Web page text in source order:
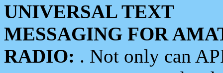
UNIVERSAL TEXT
MESSAGING FOR
RADIO: . Not only can